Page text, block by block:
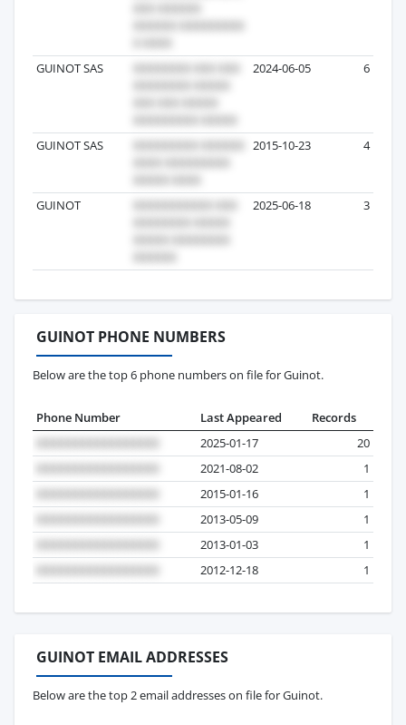
GUINOT SAS 2024-06-05 6
GUINOT SAS 2015-10-23 4
GUINOT 2025-06-18 3
GUINOT PHONE NUMBERS
Below are the top 6 phone numbers on file for Guinot.
Phone Number Last Appeared
Records
2025-01-17
20
2021-08-02
1
2015-01-16
1
2013-05-09
1
2013-01-03
1
2012-12-18
1
GUINOT EMAIL ADDRESSES
Below are the top 2 email addresses on file for Guinot.